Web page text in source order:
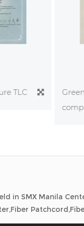
TLC
Green
held in
Fast
in SMX Manila